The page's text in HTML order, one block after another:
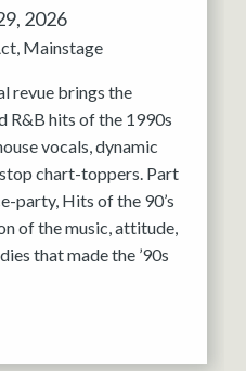
2026
Mainstage
revue brings the
R&B hits of the 1990s
vocals, dynamic
chart-toppers. Part
party, Hits of the 90’s
of the music, attitude,
that made the ’90s